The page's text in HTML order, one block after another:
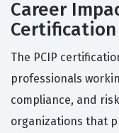
Career
Certification
The PCIP
professionals
compliance, and
organizations that